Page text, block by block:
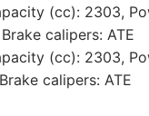
(cc): 2303,
calipers: ATE
(cc): 2303,
calipers: ATE